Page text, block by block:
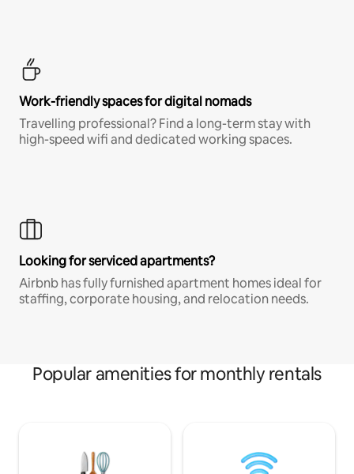
Work-friendly spaces for digital nomads
Travelling professional? Find a long-term stay with
high-speed wifi and dedicated working spaces.
Looking for serviced apartments?
Airbnb has fully furnished apartment homes ideal for
staffing, corporate housing, and relocation needs.
Popular amenities for monthly rentals